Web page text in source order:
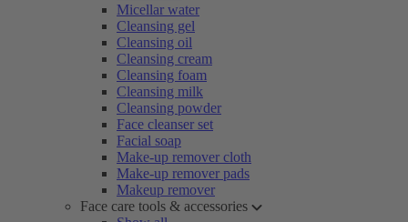
Micellar water
Cleansing gel
Cleansing oil
Cleansing cream
Cleansing foam
Cleansing milk
Cleansing powder
Face cleanser set
Facial soap
Make-up remover cloth
Make-up remover pads
Makeup remover
Face care tools & accessories